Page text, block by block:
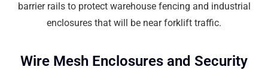
barrier rails to protect warehouse fencing and industrial
enclosures that will be near forklift traffic.
Wire Mesh Enclosures and Security